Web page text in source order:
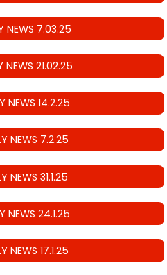
NEWS 7.03.25
NEWS 21.02.25
NEWS 14.2.25
NEWS 7.2.25
NEWS 31.1.25
NEWS 24.1.25
NEWS 17.1.25